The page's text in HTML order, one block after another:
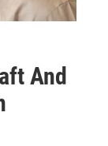
And